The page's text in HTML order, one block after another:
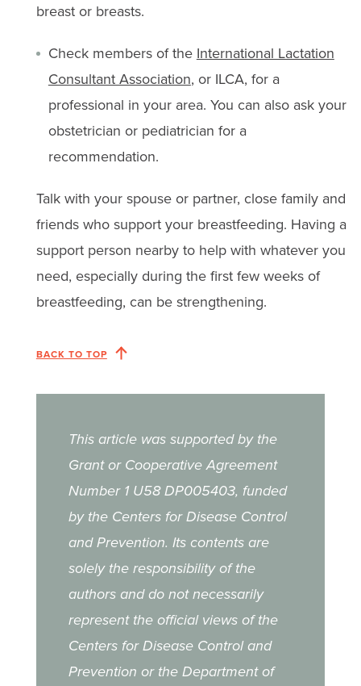
breast or breasts.
Check members of the International Lactation
Consultant Association, or ILCA, for a
professional in your area. You can also ask your
obstetrician or pediatrician for a
recommendation.
Talk with your spouse or partner, close family and
friends who support your breastfeeding. Having a
support person nearby to help with whatever you
need, especially during the first few weeks of
breastfeeding, can be strengthening.
BACK TO TOP
This article was supported by the
Grant or Cooperative Agreement
Number 1 U58 DP005403, funded
by the Centers for Disease Control
and Prevention. Its contents are
solely the responsibility of the
authors and do not necessarily
represent the official views of the
Centers for Disease Control and
Prevention or the Department of